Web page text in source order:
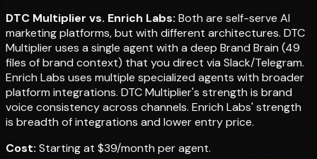
DTC Multiplier vs. Enrich Labs: Both are self-serve AI
marketing platforms, but with different architectures. DTC
Multiplier uses a single agent with a deep Brand Brain (49
files of brand context) that you direct via Slack/Telegram.
Enrich Labs uses multiple specialized agents with broader
platform integrations. DTC Multiplier's strength is brand
voice consistency across channels. Enrich Labs' strength
is breadth of integrations and lower entry price.
Cost: Starting at $39/month per agent.